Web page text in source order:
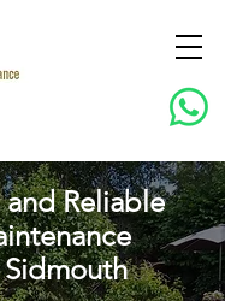
Reliable
Sidmouth